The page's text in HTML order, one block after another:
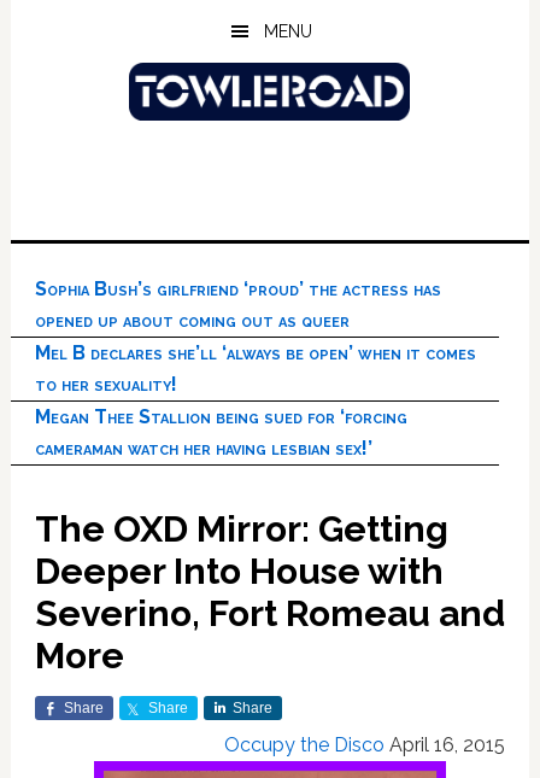
MENU
Sophia Bush’s girlfriend ‘proud’ the actress has
opened up about coming out as queer
Mel B declares she’ll ‘always be open’ when it comes
to her sexuality!
Megan Thee Stallion being sued for ‘forcing
cameraman watch her having lesbian sex!’
The OXD Mirror: Getting
Deeper Into House with
Severino, Fort Romeau and
More
Share Share Share
Occupy the Disco April 16, 2015